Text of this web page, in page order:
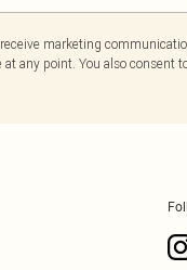
marketing
any point. You also consent